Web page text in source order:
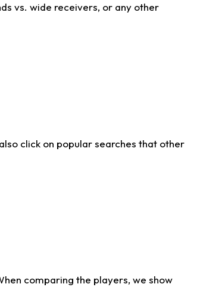
vs. wide receivers, or any other
click on popular searches that other
comparing the players, we show